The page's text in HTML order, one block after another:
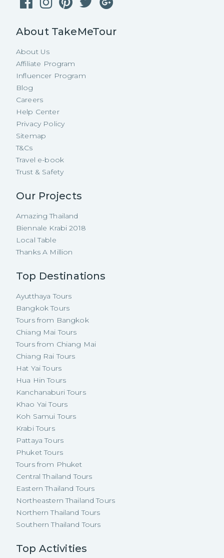
About TakeMeTour
About Us
Affiliate Program
Influencer Program
Blog
Careers
Help Center
Privacy Policy
Sitemap
T&Cs
Travel e-book
Trust & Safety
Our Projects
Amazing Thailand
Biennale Krabi 2018
Local Table
Thanks A Million
Top Destinations
Ayutthaya Tours
Bangkok Tours
Tours from Bangkok
Chiang Mai Tours
Tours from Chiang Mai
Chiang Rai Tours
Hat Yai Tours
Hua Hin Tours
Kanchanaburi Tours
Khao Yai Tours
Koh Samui Tours
Krabi Tours
Pattaya Tours
Phuket Tours
Tours from Phuket
Central Thailand Tours
Eastern Thailand Tours
Northeastern Thailand Tours
Northern Thailand Tours
Southern Thailand Tours
Top Activities